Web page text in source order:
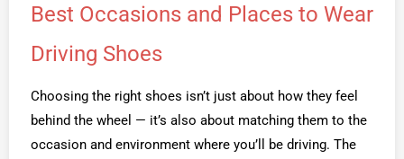
Best Occasions and Places to Wear
Driving Shoes
Choosing the right shoes isn’t just about how they feel
behind the wheel — it’s also about matching them to the
occasion and environment where you’ll be driving. The